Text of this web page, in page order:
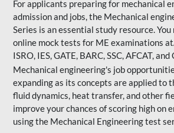
For applicants preparing for mechanical
admission and jobs, the Mechanical
Series is an essential study resource.
online mock tests for ME examinations
ISRO, IES, GATE, BARC, SSC, AFCAT,
Mechanical engineering's job
expanding as its concepts are applied to
fluid dynamics, heat transfer, and other
improve your chances of scoring high on
using the Mechanical Engineering test